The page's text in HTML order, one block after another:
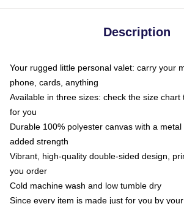
Description
Your rugged little personal valet: carry your
phone, cards, anything
Available in three sizes: check the size
for you
Durable 100% polyester canvas with a
added strength
Vibrant, high-quality double-sided design,
you order
Cold machine wash and low tumble dry
Since every item is made just for you by